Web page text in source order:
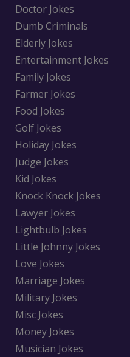
Doctor Jokes
Dumb Criminals
Elderly Jokes
Entertainment Jokes
Family Jokes
Farmer Jokes
Food Jokes
Golf Jokes
Holiday Jokes
Judge Jokes
Kid Jokes
Knock Knock Jokes
Lawyer Jokes
Lightbulb Jokes
Little Johnny Jokes
Love Jokes
Marriage Jokes
Military Jokes
Misc Jokes
Money Jokes
Musician Jokes